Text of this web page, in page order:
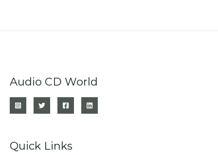
Audio CD World
Quick Links